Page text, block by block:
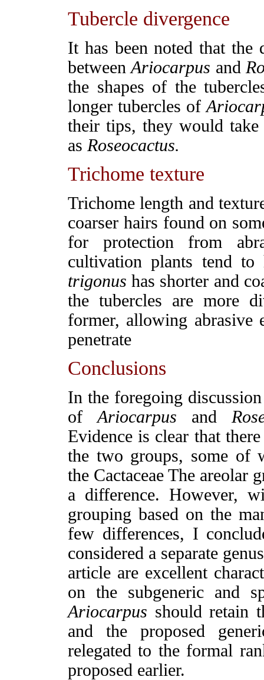
Tubercle divergence
It has been noted that the
betweenAriocarpus and
the shapes of the
longer tubercles of
their tips, they would take
as Roseocactus.
Trichome texture
Trichome length and
coarser hairs found on
for protection from
cultivation plants tend
trigonus has shorter and
the tubercles are more
former, allowing abrasive
penetrate
Conclusions
In the foregoing
of Ariocarpus and
Evidence is clear that
the two groups, some of
the Cactaceae The areolar
a difference. However,
grouping based on the
few differences, I
considered a separate
article are excellent
on the subgeneric and
Ariocarpus should retain
and the proposed
relegated to the formal
proposed earlier.